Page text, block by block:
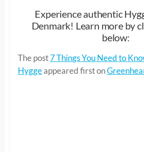
Experience authentic
Denmark! Learn more by
below:
The post7 Things You Need to
Hyggeappeared first on